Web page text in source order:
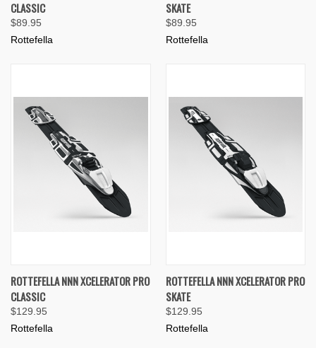
CLASSIC
$89.95
Rottefella
SKATE
$89.95
Rottefella
ROTTEFELLA NNN XCELERATOR PRO
CLASSIC
$129.95
Rottefella
ROTTEFELLA NNN XCELERATOR PRO
SKATE
$129.95
Rottefella